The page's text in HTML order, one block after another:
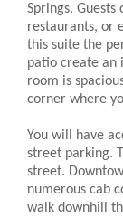
Springs.
restaurants, or
this suite the
patio create an
room is
corner where
You will have
street parking.
street.
numerous cab
walk downhill